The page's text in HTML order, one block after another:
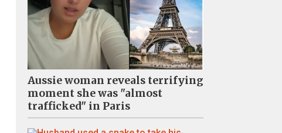
Aussie woman reveals terrifying
moment she was "almost
trafficked" in Paris